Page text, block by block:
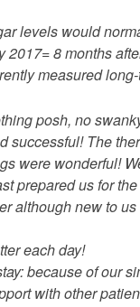
levels would
2017= 8 months
measured
posh, no
successful! The
were wonderful!
prepared us for
although new to
each day!
because of our
with other